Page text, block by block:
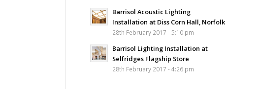
Barrisol Acoustic Lighting
Installation at Diss Corn Hall, Norfolk
28th February 2017 - 5:10 pm
Barrisol Lighting Installation at
Selfridges Flagship Store
28th February 2017 - 4:26 pm